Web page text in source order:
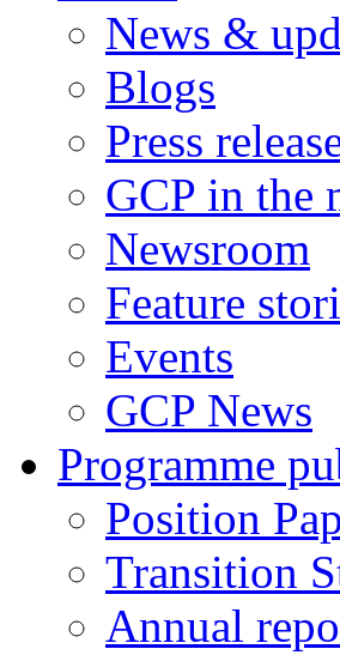
News &
Blogs
Press
GCP in the
Newsroom
Feature
Events
GCP News
Programme
Position
Transition
Annual